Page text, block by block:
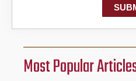
Most Popular